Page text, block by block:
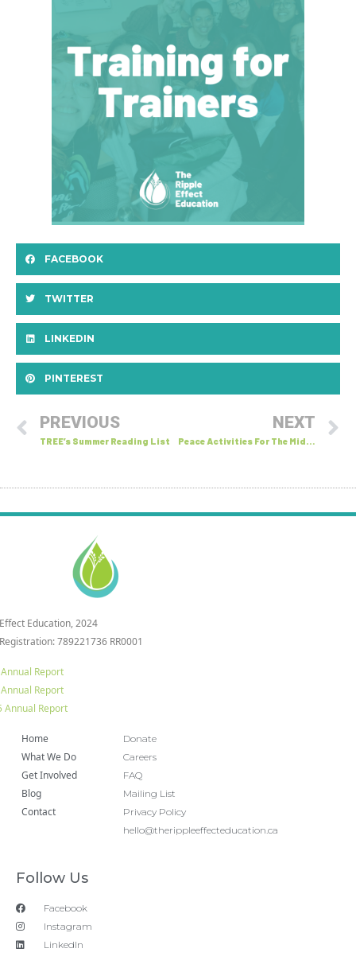
FACEBOOK
TWITTER
LINKEDIN
PINTEREST
PREVIOUS
TREE’s Summer Reading List
NEXT
Education, 2024
789221736 RR0001
Report
Report
Annual Report
Home
What We Do
Get Involved
Blog
Contact
Donate
Careers
FAQ
Mailing List
Privacy Policy
hello@therippleeffecteducation.ca
Follow Us
Facebook
Instagram
LinkedIn